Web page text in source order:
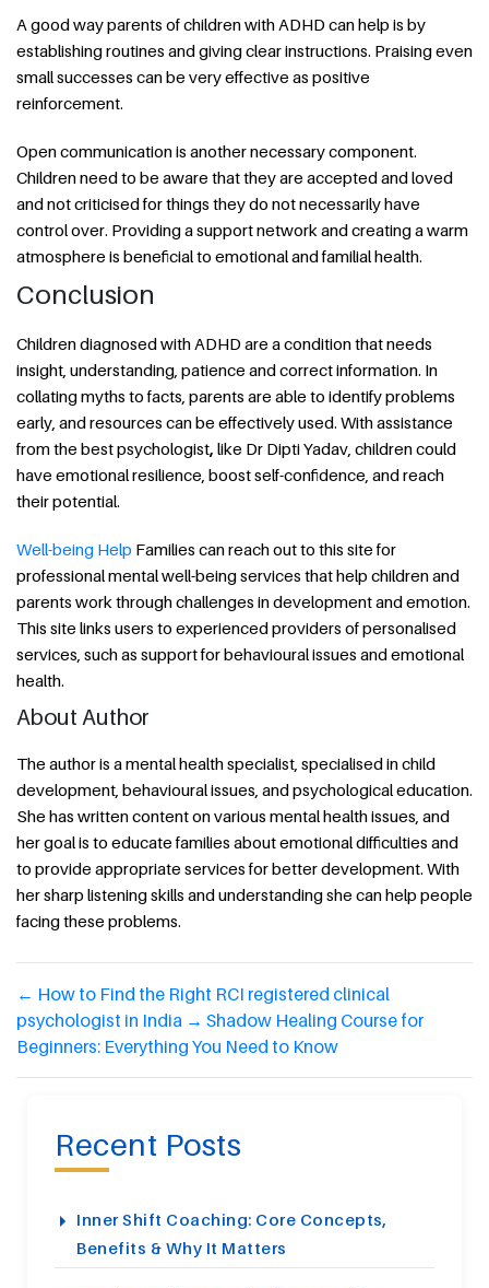
A good way parents of children with ADHD can help is by
establishing routines and giving clear instructions. Praising even
small successes can be very effective as positive
reinforcement.
Open communication is another necessary component.
Children need to be aware that they are accepted and loved
and not criticised for things they do not necessarily have
control over. Providing a support network and creating a warm
atmosphere is beneficial to emotional and familial health.
Conclusion
Children diagnosed with ADHD are a condition that needs
insight, understanding, patience and correct information. In
collating myths to facts, parents are able to identify problems
early, and resources can be effectively used. With assistance
from the best psychologist, like Dr Dipti Yadav, children could
have emotional resilience, boost self-confidence, and reach
their potential.
Well-being Help Families can reach out to this site for
professional mental well-being services that help children and
parents work through challenges in development and emotion.
This site links users to experienced providers of personalised
services, such as support for behavioural issues and emotional
health.
About Author
The author is a mental health specialist, specialised in child
development, behavioural issues, and psychological education.
She has written content on various mental health issues, and
her goal is to educate families about emotional difficulties and
to provide appropriate services for better development. With
her sharp listening skills and understanding she can help people
facing these problems.
← How to Find the Right RCI registered clinical
psychologist in India → Shadow Healing Course for
Beginners: Everything You Need to Know
Recent Posts
Inner Shift Coaching: Core Concepts,
Benefits & Why It Matters